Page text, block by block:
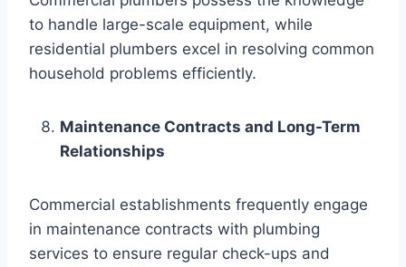
to handle large-scale equipment, while
residential plumbers excel in resolving common
household problems efficiently.
Maintenance Contracts and Long-Term
Relationships
Commercial establishments frequently engage
in maintenance contracts with plumbing
services to ensure regular check-ups and